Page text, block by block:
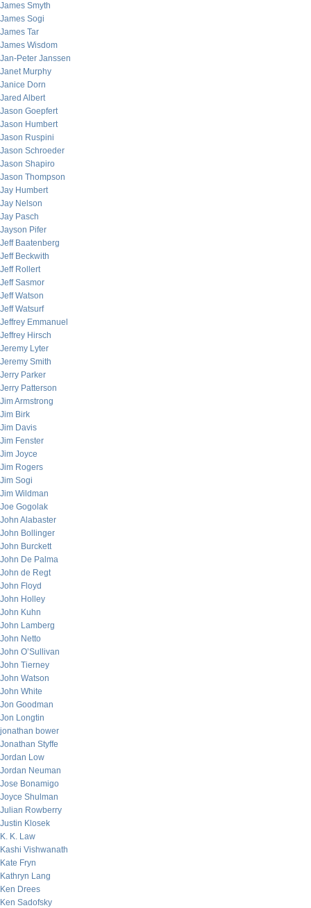
James Smyth
James Sogi
James Tar
James Wisdom
Jan-Peter Janssen
Janet Murphy
Janice Dorn
Jared Albert
Jason Goepfert
Jason Humbert
Jason Ruspini
Jason Schroeder
Jason Shapiro
Jason Thompson
Jay Humbert
Jay Nelson
Jay Pasch
Jayson Pifer
Jeff Baatenberg
Jeff Beckwith
Jeff Rollert
Jeff Sasmor
Jeff Watson
Jeff Watsurf
Jeffrey Emmanuel
Jeffrey Hirsch
Jeremy Lyter
Jeremy Smith
Jerry Parker
Jerry Patterson
Jim Armstrong
Jim Birk
Jim Davis
Jim Fenster
Jim Joyce
Jim Rogers
Jim Sogi
Jim Wildman
Joe Gogolak
John Alabaster
John Bollinger
John Burckett
John De Palma
John de Regt
John Floyd
John Holley
John Kuhn
John Lamberg
John Netto
John O’Sullivan
John Tierney
John Watson
John White
Jon Goodman
Jon Longtin
jonathan bower
Jonathan Styffe
Jordan Low
Jordan Neuman
Jose Bonamigo
Joyce Shulman
Julian Rowberry
Justin Klosek
K. K. Law
Kashi Vishwanath
Kate Fryn
Kathryn Lang
Ken Drees
Ken Sadofsky